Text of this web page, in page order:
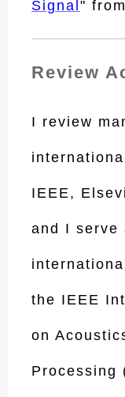
Signal "
Review
I review
IEEE,
and I serve
the IEEE
on
Processing